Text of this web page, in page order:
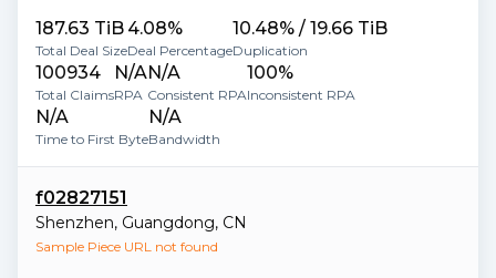
187.63 TiB
Total Deal Size
4.08%
Deal Percentage
10.48% / 19.66 TiB
Duplication
100934
Total Claims
N/A
RPA
N/A
Consistent RPA
100%
Inconsistent RPA
N/A
Time to First Byte
N/A
Bandwidth
f02827151
Shenzhen, Guangdong, CN
Sample Piece URL not found